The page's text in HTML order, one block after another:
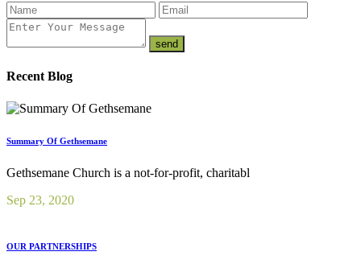
Recent Blog
Summary Of Gethsemane
Gethsemane Church is a not-for-profit, charitabl
Sep 23, 2020
OUR PARTNERSHIPS